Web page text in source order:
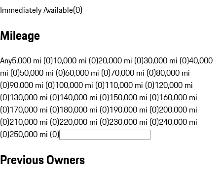
Immediately Available(0)
Mileage
Any5,000 mi (0)10,000 mi (0)20,000 mi (0)30,000 mi (0)40,000
mi (0)50,000 mi (0)60,000 mi (0)70,000 mi (0)80,000 mi
(0)90,000 mi (0)100,000 mi (0)110,000 mi (0)120,000 mi
(0)130,000 mi (0)140,000 mi (0)150,000 mi (0)160,000 mi
(0)170,000 mi (0)180,000 mi (0)190,000 mi (0)200,000 mi
(0)210,000 mi (0)220,000 mi (0)230,000 mi (0)240,000 mi
(0)250,000 mi (0)
Previous Owners